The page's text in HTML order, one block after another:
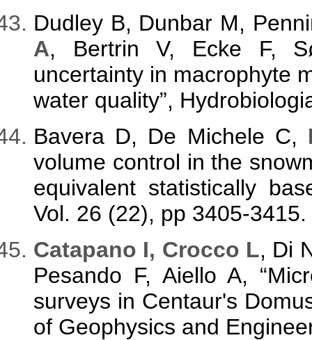
Dudley B, Dunbar M,
A, Bertrin V, Ecke F,
uncertainty in macrophyte
water quality”,
Bavera D, De Michele C,
volume control in the
equivalent statistically
Vol. 26 (22), pp 3405-3415.
Catapano I, Crocco L, Di
Pesando F, Aiello A,
surveys in Centaur's
of Geophysics and